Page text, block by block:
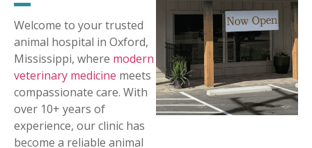
Welcome to your trusted
animal hospital in Oxford,
Mississippi, where modern
veterinary medicine meets
compassionate care. With
over 10+ years of
experience, our clinic has
become a reliable animal